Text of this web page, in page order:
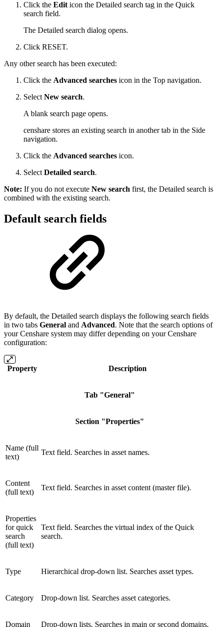
Click the Edit icon the Detailed search tag in the Quick
search field.
The Detailed search dialog opens.
Click RESET.
Any other search has been executed:
Click the Advanced searches icon in the Top navigation.
Select New search.
A blank search page opens.
censhare stores an existing search in another tab in the Side
navigation.
Click the Advanced searches icon.
Select Detailed search.
Note: If you do not execute New search first, the Detailed search is
combined with the existing search.
Default search fields
By default, the Detailed search displays the following search fields
in two tabs General and Advanced. Note that the search options of
your Censhare system may differ depending on your Censhare
configuration:
Property Description
Tab "General"
Section "Properties"
Name (full
text)
Text field. Searches in asset names.
Content
(full text)
Text field. Searches in asset content (master file).
Properties
for quick
search
(full text)
Text field. Searches the virtual index of the Quick
search.
Type Hierarchical drop-down list. Searches asset types.
Category Drop-down list. Searches asset categories.
Domain Drop-down lists. Searches in main or second domains.